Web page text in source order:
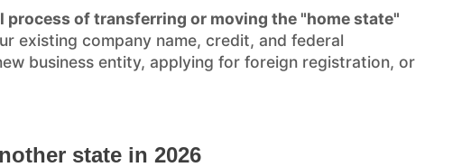
of transferring or moving the "home state"
existing company name, credit, and federal
business entity, applying for foreign registration, or
state in 2026